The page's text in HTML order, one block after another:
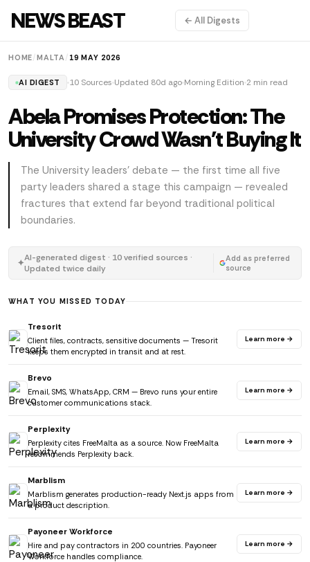
NEWS BEAST ← All Digests
HOME /MALTA 19 MAY 2026
AI DIGEST 10 Sources Updated 80d ago Morning Edition 2 min read
Abela Promises Protection: The
University Crowd Wasn't Buying It
The University leaders' debate — the first time all five
party leaders shared a stage this campaign — revealed
fractures that extend far beyond traditional political
boundaries.
✦AI-generated digest · 10 verified sources ·
Updated twice daily
Add as preferred
source
WHAT YOU MISSED TODAY
Tresorit
Client files, contracts, sensitive documents — Tresorit
keeps them encrypted in transit and at rest.
Learn more →
Brevo
Email, SMS, WhatsApp, CRM — Brevo runs your entire
customer communications stack.
Learn more →
Perplexity
Perplexity cites FreeMalta as a source. Now FreeMalta
recommends Perplexity back.
Learn more →
Marblism
Marblism generates production-ready Next.js apps from
a product description.
Learn more →
Payoneer Workforce
Hire and pay contractors in 200 countries. Payoneer
Workforce handles compliance.
Learn more →